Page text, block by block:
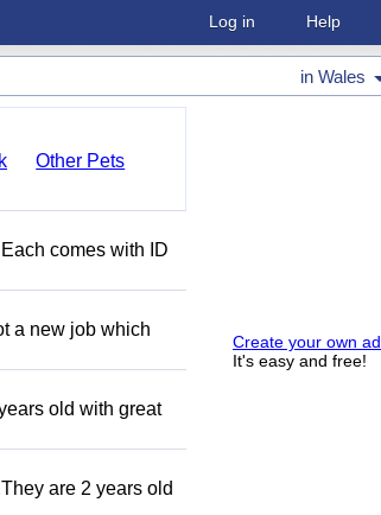
Log in Help
in Wales
Create your own ad
It's easy and free!
Other Pets
comes with ID
a new job which
old with great
are 2 years old